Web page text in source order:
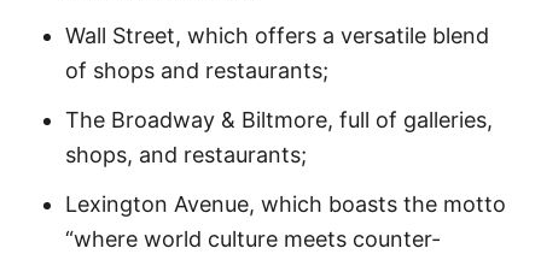
Wall Street, which offers a versatile blend
of shops and restaurants;
The Broadway & Biltmore, full of galleries,
shops, and restaurants;
Lexington Avenue, which boasts the motto
“where world culture meets counter-